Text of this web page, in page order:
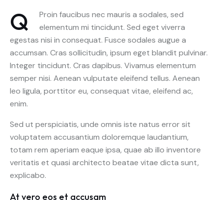
Q
Proin faucibus nec mauris a sodales, sed
elementum mi tincidunt. Sed eget viverra
egestas nisi in consequat. Fusce sodales augue a
accumsan. Cras sollicitudin, ipsum eget blandit pulvinar.
Integer tincidunt. Cras dapibus. Vivamus elementum
semper nisi. Aenean vulputate eleifend tellus. Aenean
leo ligula, porttitor eu, consequat vitae, eleifend ac,
enim.
Sed ut perspiciatis, unde omnis iste natus error sit
voluptatem accusantium doloremque laudantium,
totam rem aperiam eaque ipsa, quae ab illo inventore
veritatis et quasi architecto beatae vitae dicta sunt,
explicabo.
At vero eos et accusam